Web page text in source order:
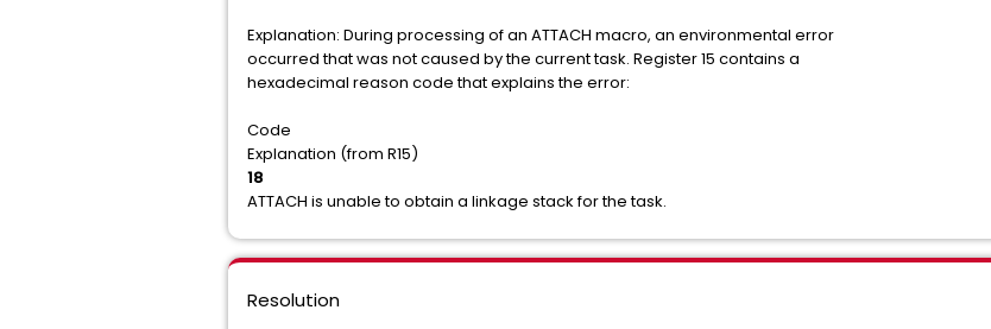
Explanation: During processing of an ATTACH macro, an environmental error
occurred that was not caused by the current task. Register 15 contains a
hexadecimal reason code that explains the error:
Code
Explanation (from R15)
18
ATTACH is unable to obtain a linkage stack for the task.
Resolution